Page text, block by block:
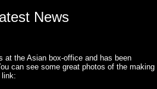
News
at the Asian box-office and has been
can see some great photos of the making
link: